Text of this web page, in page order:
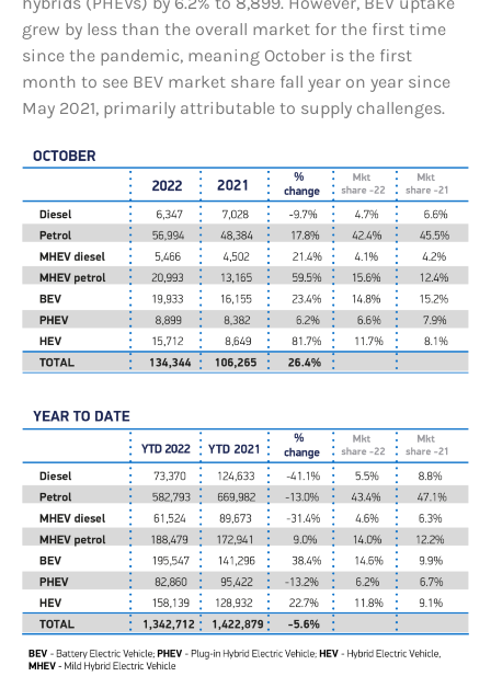
grew by less than the overall market for the first time
since the pandemic, meaning October is the first
month to see BEV market share fall year on year since
May 2021, primarily attributable to supply challenges.